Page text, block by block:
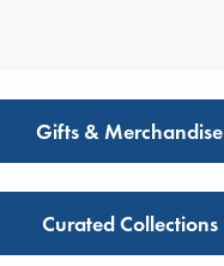
Gifts & Merchandise
Curated Collections